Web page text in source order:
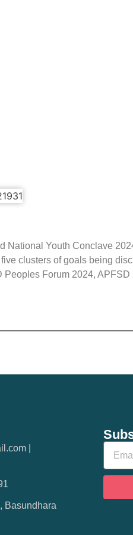
National Youth Conclave
clusters of goals being
Forum 2024,
|
Basundhara